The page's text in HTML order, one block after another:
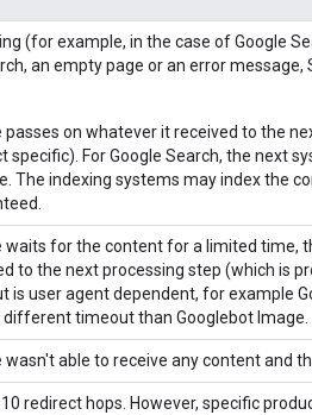
(for example, in the case of Google
an empty page or an error message,
passes on whatever it received to the
specific). For Google Search, the next
The indexing systems may index the
waits for the content for a limited time,
to the next processing step (which is
is user agent dependent, for example
different timeout than Googlebot Image.
wasn't able to receive any content and
redirect hops. However, specific